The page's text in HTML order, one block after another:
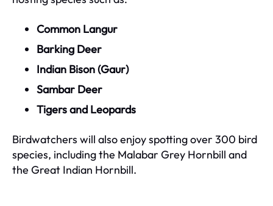
Common Langur
Barking Deer
Indian Bison (Gaur)
Sambar Deer
Tigers and Leopards
Birdwatchers will also enjoy spotting over 300 bird
species, including the Malabar Grey Hornbill and
the Great Indian Hornbill.